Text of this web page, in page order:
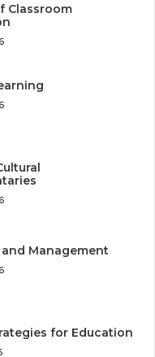
Classroom
Management
for Education